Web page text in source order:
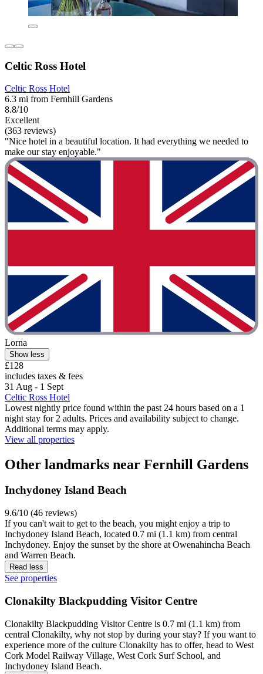
Celtic Ross Hotel
Celtic Ross Hotel
6.3 mi from Fernhill Gardens
8.8/10
Excellent
(363 reviews)
"Nice hotel in a beautiful location. It had everything we needed to
make our stay enjoyable."
Lorna
Show less
£128
includes taxes & fees
31 Aug - 1 Sept
Celtic Ross Hotel
Lowest nightly price found within the past 24 hours based on a 1
night stay for 2 adults. Prices and availability subject to change.
Additional terms may apply.
View all properties
Other landmarks near Fernhill Gardens
Inchydoney Island Beach
9.6/10 (46 reviews)
If you can't wait to get to the beach, you might enjoy a trip to
Inchydoney Island Beach, located 0.7 mi (1.1 km) from central
Inchydoney. Enjoy the sunset by the shore at Owenahincha Beach
and Warren Beach.
Read less
See properties
Clonakilty Blackpudding Visitor Centre
Clonakilty Blackpudding Visitor Centre is 0.7 mi (1.1 km) from
central Clonakilty, why not stop by during your stay? If you want to
experience more of the culture Clonakilty has to offer, head to West
Cork Model Railway Village, West Cork Surf School, and
Inchydoney Island Beach.